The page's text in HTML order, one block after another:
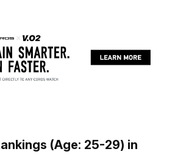
(Age: 25-29) in